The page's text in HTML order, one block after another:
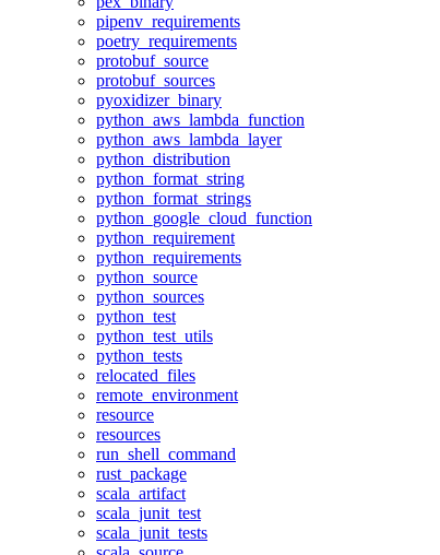
pipenv_requirements
poetry_requirements
protobuf_source
protobuf_sources
pyoxidizer_binary
python_aws_lambda_function
python_aws_lambda_layer
python_distribution
python_format_string
python_format_strings
python_google_cloud_function
python_requirement
python_requirements
python_source
python_sources
python_test
python_test_utils
python_tests
relocated_files
remote_environment
resource
resources
run_shell_command
rust_package
scala_artifact
scala_junit_test
scala_junit_tests